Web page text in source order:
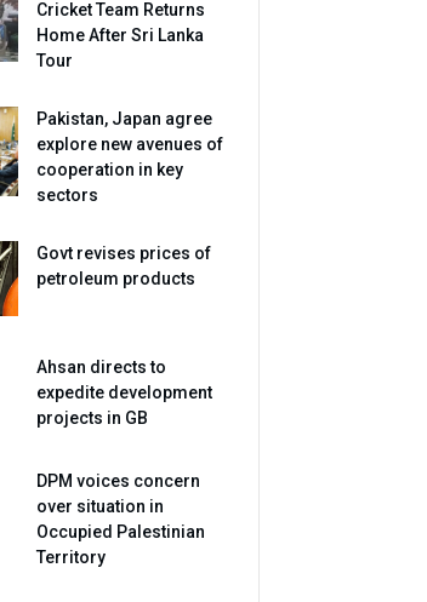
Cricket Team Returns
Home After Sri Lanka
Tour
Pakistan, Japan agree
explore new avenues of
cooperation in key
sectors
Govt revises prices of
petroleum products
Ahsan directs to
expedite development
projects in GB
DPM voices concern
over situation in
Occupied Palestinian
Territory